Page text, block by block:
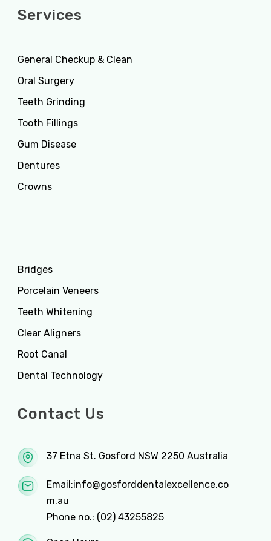
Services
General Checkup & Clean
Oral Surgery
Teeth Grinding
Tooth Fillings
Gum Disease
Dentures
Crowns
Bridges
Porcelain Veneers
Teeth Whitening
Clear Aligners
Root Canal
Dental Technology
Contact Us
37 Etna St. Gosford NSW 2250 Australia
Email:info@gosforddentalexcellence.co
m.au
Phone no.: (02) 43255825